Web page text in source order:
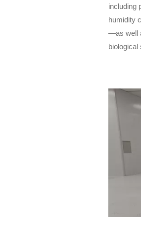
including
humidity
—as well
and